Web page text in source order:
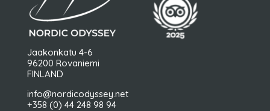
Jaakonkatu 4-6
96200 Rovaniemi
FINLAND
info@nordicodyssey.net
+358 (0) 44 248 98 94